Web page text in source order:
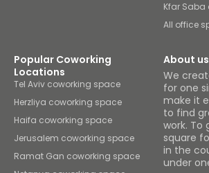
Kfar
All office
Popular Coworking
Locations
Tel Aviv coworking space
Herzliya coworking space
Haifa coworking space
Jerusalem coworking space
Ramat Gan coworking space
About us
We
for one
make it
to find
work. To
square
in the
under